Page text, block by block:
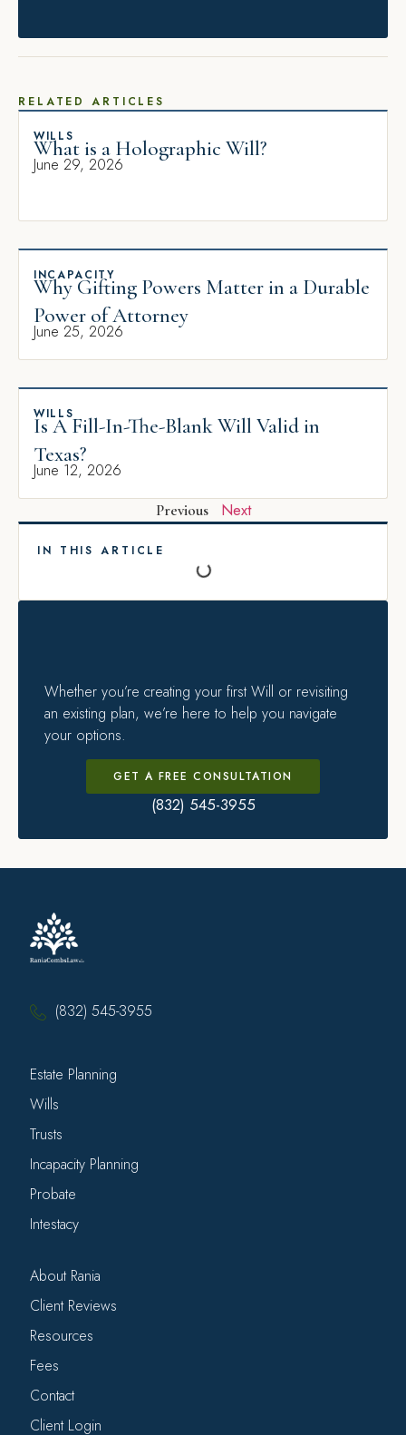
RELATED ARTICLES
WILLS
What is a Holographic Will?
June 29, 2026
INCAPACITY
Why Gifting Powers Matter in a Durable
Power of Attorney
June 25, 2026
WILLS
Is A Fill-In-The-Blank Will Valid in
Texas?
June 12, 2026
Previous Next
IN THIS ARTICLE
Whether you’re creating your first Will or revisiting
an existing plan, we’re here to help you navigate
your options.
GET A FREE CONSULTATION
(832) 545-3955
(832) 545-3955
Estate Planning
Wills
Trusts
Incapacity Planning
Probate
Intestacy
About Rania
Client Reviews
Resources
Fees
Contact
Client Login